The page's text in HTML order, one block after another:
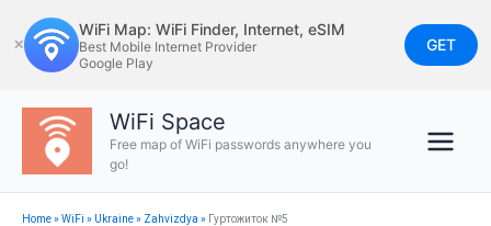
to
content
✕
WiFi Map: WiFi Finder, Internet, eSIM
Best Mobile Internet Provider
Google Play
GET
WiFi Space
Free map of WiFi passwords anywhere you
go!
Home»WiFi » Ukraine» Zahvizdya » Гуртожиток №5